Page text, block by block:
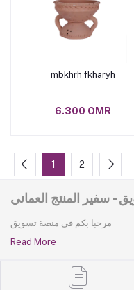
mbkhrh fkharyh
6.300 OMR
1 2
- سفير المنتج العماني
مرحبا بكم في منصة تسويق
Read More